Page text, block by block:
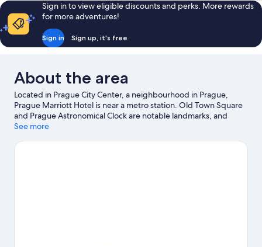
Sign in to view eligible discounts and perks. More rewards
for more adventures!
Sign in Sign up, it's free
About the area
Located in Prague City Center, a neighbourhood in Prague,
Prague Marriott Hotel is near a metro station. Old Town Square
and Prague Astronomical Clock are notable landmarks, and
travellers looking to shop may want to visit Palladium Shopping
making time for AquaPalace—a top attraction that's not to be
See more